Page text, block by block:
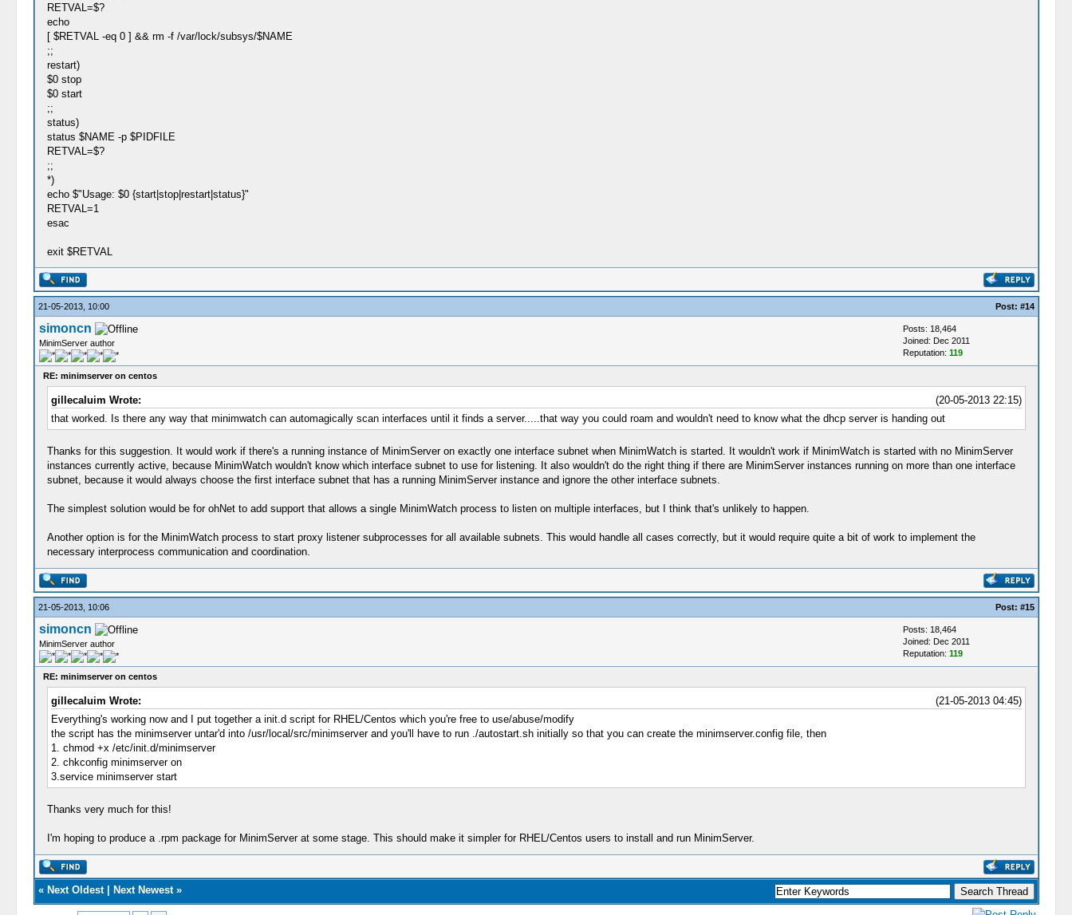
RETVAL=$?
echo
[ $RETVAL -eq 0 ] && rm -f /var/lock/subsys/$NAME
;;
restart)
$0 stop
$0 start
;;
status)
status $NAME -p $PIDFILE
RETVAL=$?
;;
*)
echo $"Usage: $0 {start|stop|restart|status}"
RETVAL=1
esac
exit $RETVAL
21-05-2013, 10:00 Post: #14
simoncn
MinimServer author
Posts: 18,464
Joined: Dec 2011
Reputation: 119
RE: minimserver on centos
(20-05-2013 22:15)
gillecaluim Wrote:
that worked. Is there any way that minimwatch can automagically scan interfaces until it finds a server.....that way you could roam and wouldn't need to know what the dhcp server is handing out
Thanks for this suggestion. It would work if there's a running instance of MinimServer on exactly one interface subnet when MinimWatch is started. It wouldn't work if MinimWatch is started with no MinimServer
instances currently active, because MinimWatch wouldn't know which interface subnet to use for listening. It also wouldn't do the right thing if there are MinimServer instances running on more than one interface
subnet, because it would always choose the first interface subnet that has a running MinimServer instance and ignore the other interface subnets.
The simplest solution would be for ohNet to add support that allows a single MinimWatch process to listen on multiple interfaces, but I think that's unlikely to happen.
Another option is for the MinimWatch process to start proxy listener subprocesses for all available subnets. This would handle all cases correctly, but it would require quite a bit of work to implement the
necessary interprocess communication and coordination.
21-05-2013, 10:06 Post: #15
simoncn
MinimServer author
Posts: 18,464
Joined: Dec 2011
Reputation: 119
RE: minimserver on centos
(21-05-2013 04:45)
gillecaluim Wrote:
Everything's working now and I put together a init.d script for RHEL/Centos which you're free to use/abuse/modify
the script has the minimserver untar'd into /usr/local/src/minimserver and you'll have to run ./autostart.sh initially so that you can create the minimserver.config file, then
1. chmod +x /etc/init.d/minimserver
2. chkconfig minimserver on
3.service minimserver start
Thanks very much for this!
I'm hoping to produce a .rpm package for MinimServer at some stage. This should make it simpler for RHEL/Centos users to install and run MinimServer.
« Next Oldest| Next Newest»